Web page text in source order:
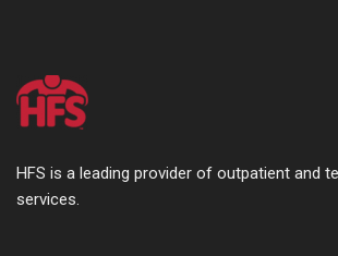
HFS is a leading provider of outpatient and
services.